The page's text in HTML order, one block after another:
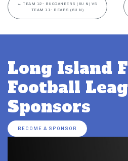
← TEAM 12- BUCCANEERS (6U N) VS
TEAM 11- BEARS (6U N)
Long Island
Football
Sponsors
BECOME A SPONSOR